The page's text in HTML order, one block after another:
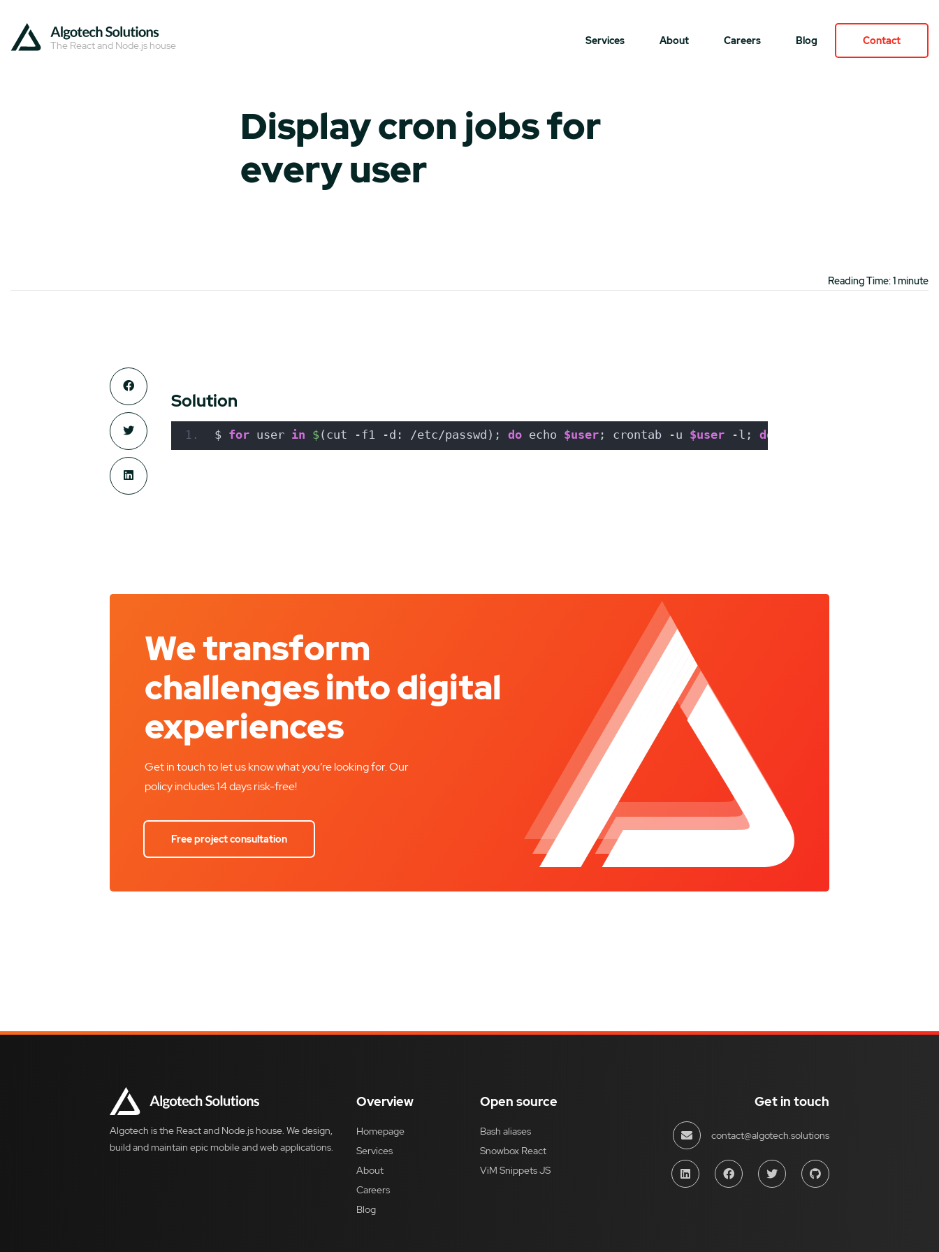
The React and Node.js house Services About Careers Blog Contact
Display cron jobs for
every user
Reading Time: 1 minute
Solution
$ for user in $ (cut -f1 -d: /etc/passwd); do echo $user ; crontab -u $user -l; done
We transform
challenges into digital
experiences
Get in touch to let us know what you’re looking for. Our
policy includes 14 days risk-free!
Free project consultation
Algotech is the React and Node.js house. We design,
build and maintain epic mobile and web applications.
Overview
Homepage
Services
About
Careers
Blog
Open source
Bash aliases
Snowbox React
ViM Snippets JS
Get in touch
contact@algotech.solutions